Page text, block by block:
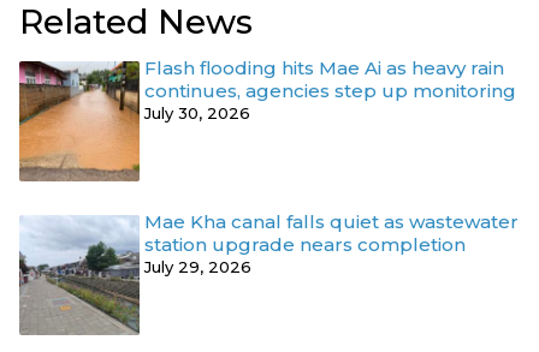
Related News
Flash flooding hits Mae Ai as heavy rain
continues, agencies step up monitoring
July 30, 2026
Mae Kha canal falls quiet as wastewater
station upgrade nears completion
July 29, 2026